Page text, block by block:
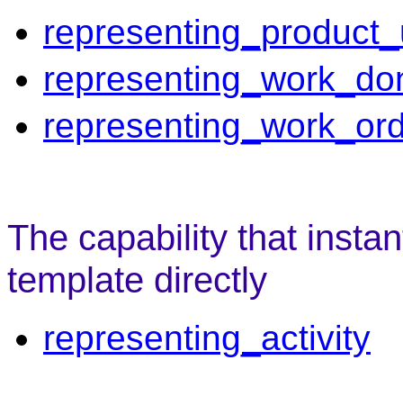
The capability that
template directly
representing_activity